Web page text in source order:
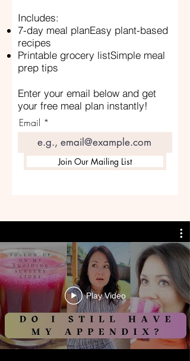
Includes:
7-day meal planEasy plant-based
recipes
Printable grocery listSimple meal
prep tips
Enter your email below and get
your free meal plan instantly!
Email
Join Our Mailing List
Play Video